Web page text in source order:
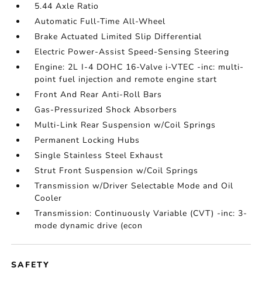
5.44 Axle Ratio
Automatic Full-Time All-Wheel
Brake Actuated Limited Slip Differential
Electric Power-Assist Speed-Sensing Steering
Engine: 2L I-4 DOHC 16-Valve i-VTEC -inc: multi-
point fuel injection and remote engine start
Front And Rear Anti-Roll Bars
Gas-Pressurized Shock Absorbers
Multi-Link Rear Suspension w/Coil Springs
Permanent Locking Hubs
Single Stainless Steel Exhaust
Strut Front Suspension w/Coil Springs
Transmission w/Driver Selectable Mode and Oil
Cooler
Transmission: Continuously Variable (CVT) -inc: 3-
mode dynamic drive (econ
SAFETY